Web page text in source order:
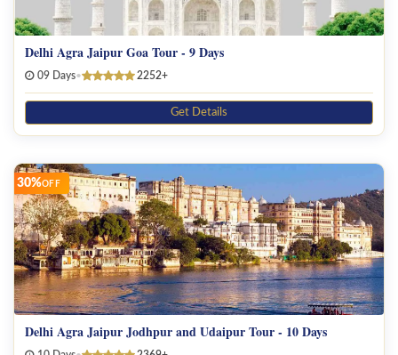
Delhi Agra Jaipur Goa Tour - 9 Days
09 Days• 2252+
Get Details
30%OFF
Delhi Agra Jaipur Jodhpur and Udaipur Tour - 10 Days